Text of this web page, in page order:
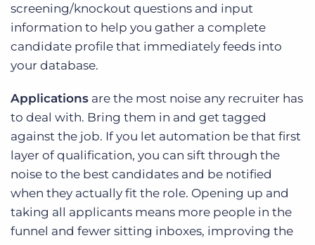
screening/knockout questions and input
information to help you gather a complete
candidate profile that immediately feeds into
your database.
Applications are the most noise any recruiter has
to deal with. Bring them in and get tagged
against the job. If you let automation be that first
layer of qualification, you can sift through the
noise to the best candidates and be notified
when they actually fit the role. Opening up and
taking all applicants means more people in the
funnel and fewer sitting inboxes, improving the